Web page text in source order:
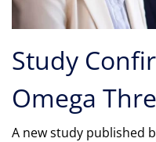
Study
Omega
A new study published